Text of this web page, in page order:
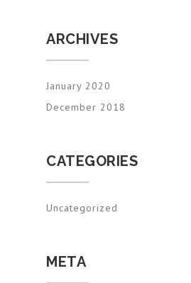
ARCHIVES
January 2020
December 2018
CATEGORIES
Uncategorized
META